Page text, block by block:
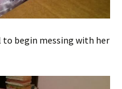
to begin messing with her